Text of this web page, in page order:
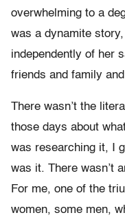
overwhelming to a
was a dynamite
independently of her
friends and family
There wasn’t the
those days about
was researching it, I
was it. There wasn’t
For me, one of the
women, some men,